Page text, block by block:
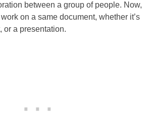
between a group of people. Now,
on a same document, whether it’s
or a presentation.